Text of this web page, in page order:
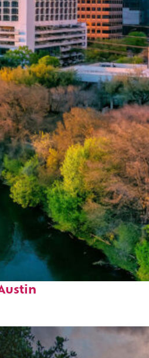
weekend in